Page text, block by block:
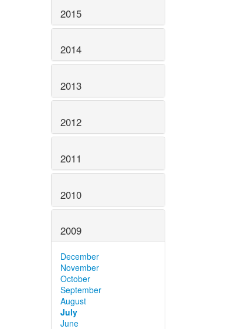
2015
2014
2013
2012
2011
2010
2009
December
November
October
September
August
July
June